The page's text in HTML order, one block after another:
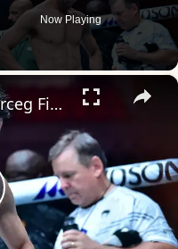
Now Playing
×
Insight on the Steve Erceg Fight and Fight Card Predictions